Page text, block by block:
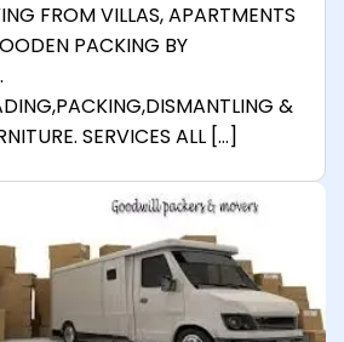
FROM VILLAS, APARTMENTS
PACKING BY
&
SERVICES ALL […]